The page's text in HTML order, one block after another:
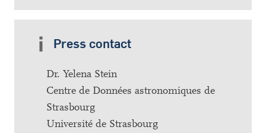
Press contact
Dr. Yelena Stein
Centre de Données astronomiques de
Strasbourg
Université de Strasbourg